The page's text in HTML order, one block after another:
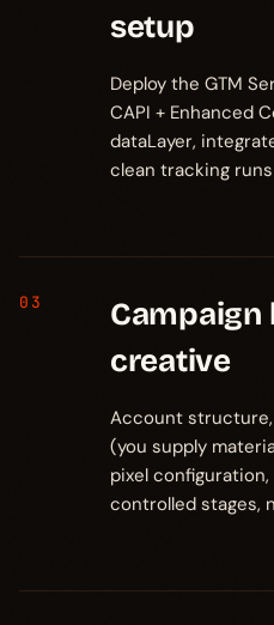
setup
Deploy the GTM
CAPI + Enhanced
dataLayer,
clean tracking
03
Campaign
creative
Account
(you supply
pixel
controlled stages,